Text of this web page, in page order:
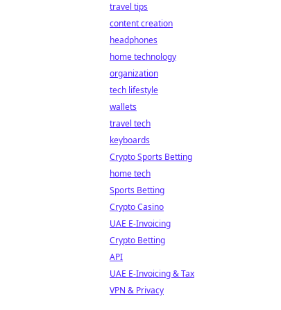
travel tips
content creation
headphones
home technology
organization
tech lifestyle
wallets
travel tech
keyboards
Crypto Sports Betting
home tech
Sports Betting
Crypto Casino
UAE E-Invoicing
Crypto Betting
API
UAE E-Invoicing & Tax
VPN & Privacy